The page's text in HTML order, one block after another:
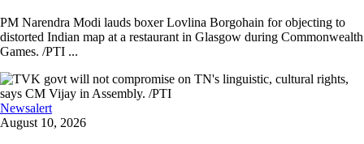
PM Narendra Modi lauds boxer Lovlina Borgohain for objecting to
distorted Indian map at a restaurant in Glasgow during Commonwealth
Games. /PTI ...
Newsalert
August 10, 2026